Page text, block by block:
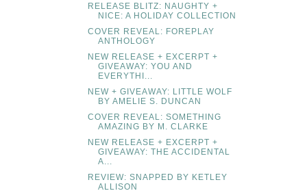
RELEASE BLITZ: NAUGHTY +
NICE: A HOLIDAY COLLECTION
COVER REVEAL: FOREPLAY
ANTHOLOGY
NEW RELEASE + EXCERPT +
GIVEAWAY: YOU AND
EVERYTHI...
NEW + GIVEAWAY: LITTLE WOLF
BY AMELIE S. DUNCAN
COVER REVEAL: SOMETHING
AMAZING BY M. CLARKE
NEW RELEASE + EXCERPT +
GIVEAWAY: THE ACCIDENTAL
A...
REVIEW: SNAPPED BY KETLEY
ALLISON